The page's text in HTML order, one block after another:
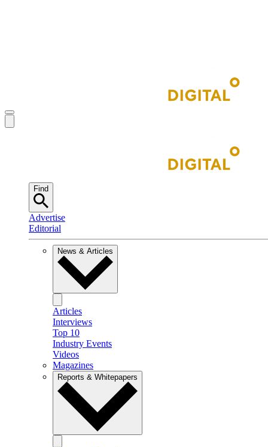
Find
Advertise
Editorial
News & Articles
Articles
Interviews
Top 10
Industry Events
Videos
Magazines
Reports & Whitepapers